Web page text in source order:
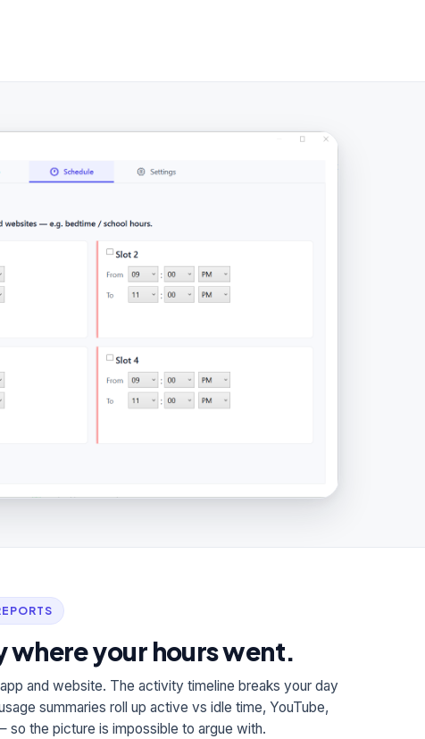
where your hours went.
and website. The activity timeline breaks your day
summaries roll up active vs idle time, YouTube,
so the picture is impossible to argue with.